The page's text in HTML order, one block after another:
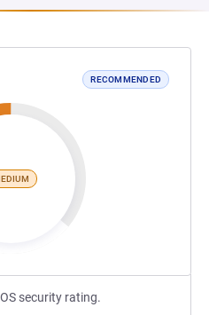
RECOMMENDED
security rating.